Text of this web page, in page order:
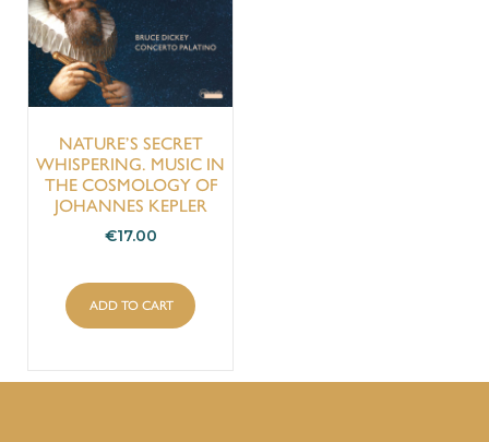
NATURE’S SECRET
WHISPERING. MUSIC IN
THE COSMOLOGY OF
JOHANNES KEPLER
€17.00
ADD TO CART